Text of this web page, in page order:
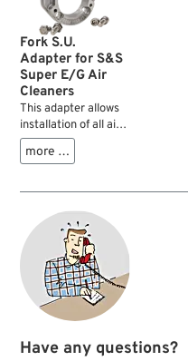
Fork S.U.
Adapter for S&S
Super E/G Air
Cleaners
This adapter allows
installation of all air
cleaners and carb
covers with S&S
pattern on S.U.
more …
Have any questions?